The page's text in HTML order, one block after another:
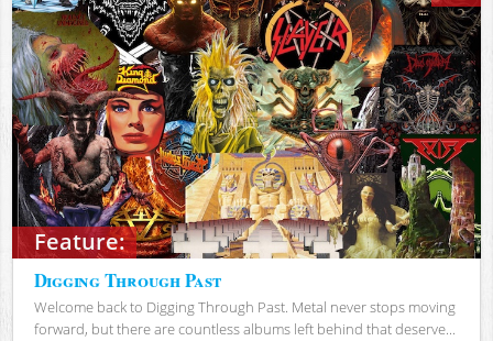
Feature:
Digging Through Past
Welcome back to Digging Through Past. Metal never stops moving
forward, but there are countless albums left behind that deserve...